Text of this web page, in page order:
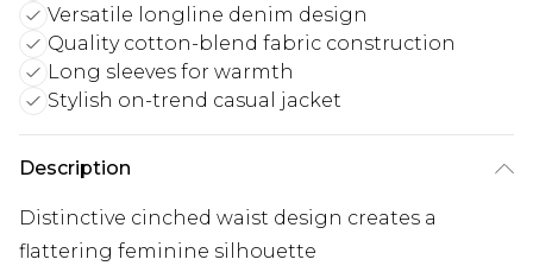
Versatile longline denim design
Quality cotton-blend fabric construction
Long sleeves for warmth
Stylish on-trend casual jacket
Description
Distinctive cinched waist design creates a
flattering feminine silhouette